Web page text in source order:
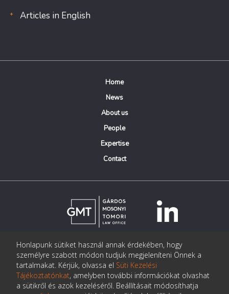
Articles in English
Home
News
About us
People
Expertise
Contact
© Copyright Gárdos Mosonyi Tomori Ügyvédi Iroda
postmaster@gmtlegal.hu
Data privacy notice
Honlapunk sütiket használ annak érdekében, hogy
személyre szabott módon tudjuk megjeleníteni Önnek a
tartalmakat. Kérjük, olvassa el Süti Kezelési
Tájékoztatónkat, amelyben további információkat olvashat
a sütikről és azok kezeléséről. Beállításait módosíthatja